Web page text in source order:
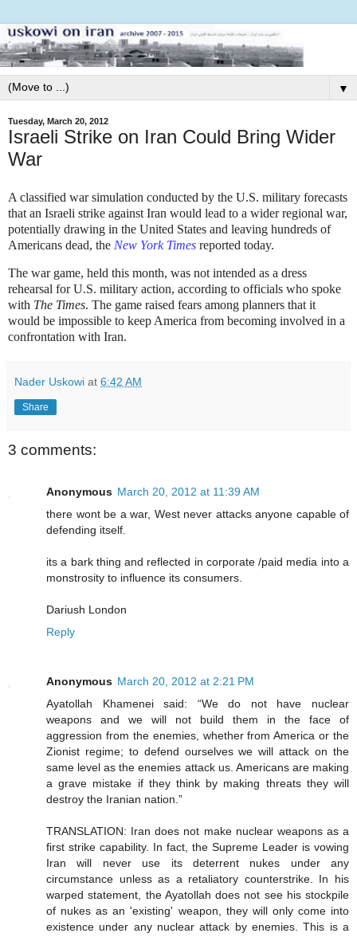
▼
Tuesday, March 20, 2012
Israeli Strike on Iran Could Bring Wider
War
A classified war simulation conducted by the U.S. military forecasts
that an Israeli strike against Iran would lead to a wider regional war,
potentially drawing in the United States and leaving hundreds of
Americans dead, the New York Times reported today.
The war game, held this month, was not intended as a dress
rehearsal for U.S. military action, according to officials who spoke
with The Times. The game raised fears among planners that it
would be impossible to keep America from becoming involved in a
confrontation with Iran.
Nader Uskowi at 6:42 AM
Share
3 comments:
Anonymous March 20, 2012 at 11:39 AM
there wont be a war, West never attacks anyone capable of
defending itself.
its a bark thing and reflected in corporate /paid media into a
monstrosity to influence its consumers.
Dariush London
Reply
Anonymous March 20, 2012 at 2:21 PM
Ayatollah Khamenei said: “We do not have nuclear
weapons and we will not build them in the face of
aggression from the enemies, whether from America or the
Zionist regime; to defend ourselves we will attack on the
same level as the enemies attack us. Americans are making
a grave mistake if they think by making threats they will
destroy the Iranian nation.”
TRANSLATION: Iran does not make nuclear weapons as a
first strike capability. In fact, the Supreme Leader is vowing
Iran will never use its deterrent nukes under any
circumstance unless as a retaliatory counterstrike. In his
warped statement, the Ayatollah does not see his stockpile
of nukes as an 'existing' weapon, they will only come into
existence under any nuclear attack by enemies. This is a